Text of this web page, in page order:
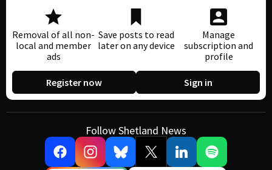
Removal of all non-
local and member
ads
Save posts to read
later on any device
Manage
subscription and
profile
Register now Sign in
Follow Shetland News